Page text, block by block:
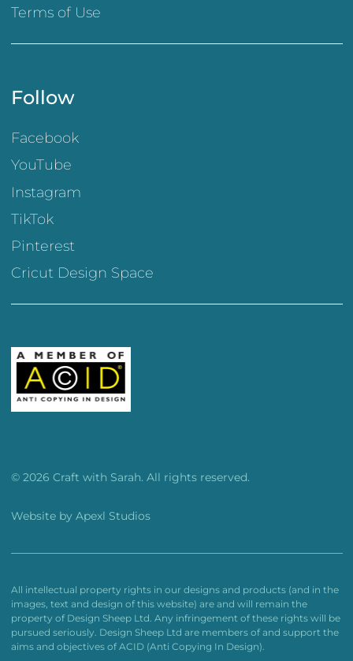
Terms of Use
Follow
Facebook
YouTube
Instagram
TikTok
Pinterest
Cricut Design Space
© 2026 Craft with Sarah. All rights reserved.
Website by Apexl Studios
All intellectual property rights in our designs and products (and in the
images, text and design of this website) are and will remain the
property of Design Sheep Ltd. Any infringement of these rights will be
pursued seriously. Design Sheep Ltd are members of and support the
aims and objectives of ACID (Anti Copying In Design).